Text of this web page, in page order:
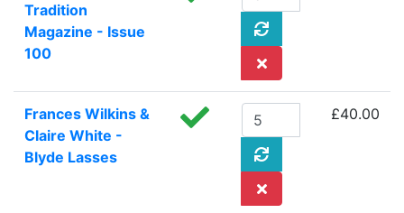
Tradition
Magazine - Issue
100
Frances Wilkins &
Claire White -
Blyde Lasses
£40.00